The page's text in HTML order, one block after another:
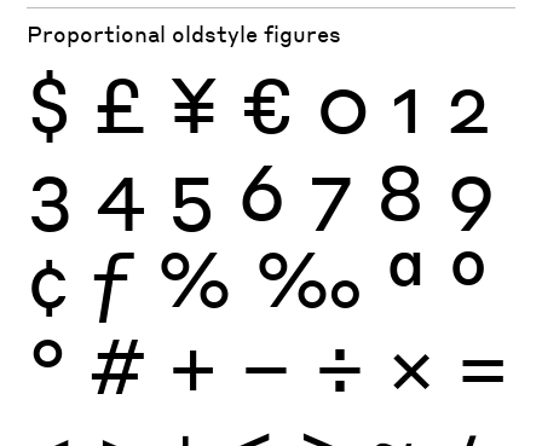
Proportional oldstyle figures
$ £ ¥ € 0 1 2
3 4 5 6 7 8 9
¢ ƒ % ‰ ª º
° # + − ÷ × =